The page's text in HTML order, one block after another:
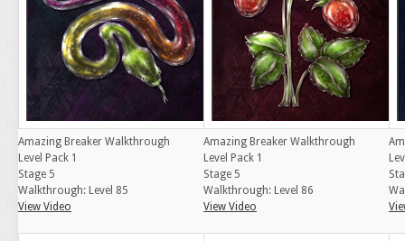
Amazing Breaker Walkthrough
Level Pack 1
Stage 5
Walkthrough: Level 85
View Video
Amazing Breaker Walkthrough
Level Pack 1
Stage 5
Walkthrough: Level 86
View Video